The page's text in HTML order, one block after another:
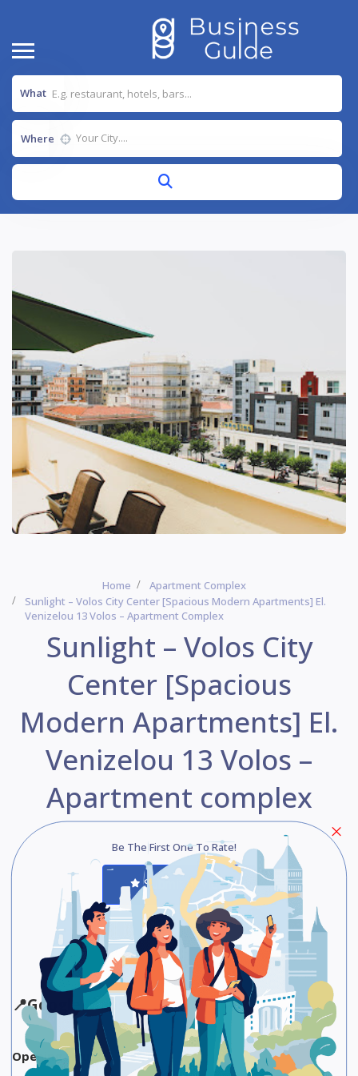
What
Where
Home
Apartment Complex
Sunlight – Volos City Center [Spacious Modern Apartments] El.
Venizelou 13 Volos – Apartment Complex
Sunlight – Volos City
Center [Spacious
Modern Apartments] El.
Venizelou 13 Volos –
Apartment complex
Be The First One To Rate!
Submit Review
Save Share
📍Google Maps
Opening Hours